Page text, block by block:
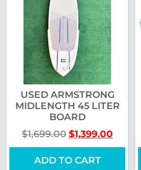
USED ARMSTRONG
MIDLENGTH 45 LITER
BOARD
$1,699.00 $1,399.00
ADD TO CART